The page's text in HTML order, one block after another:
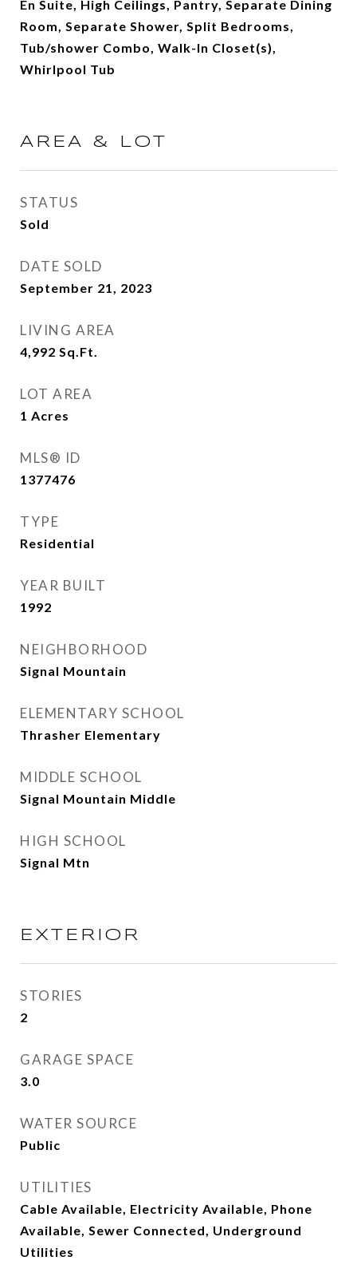
En Suite, High Ceilings, Pantry, Separate Dining
Room, Separate Shower, Split Bedrooms,
Tub/shower Combo, Walk-In Closet(s),
Whirlpool Tub
AREA & LOT
STATUS
Sold
DATE SOLD
September 21, 2023
LIVING AREA
4,992 Sq.Ft.
LOT AREA
1 Acres
MLS® ID
1377476
TYPE
Residential
YEAR BUILT
1992
NEIGHBORHOOD
Signal Mountain
ELEMENTARY SCHOOL
Thrasher Elementary
MIDDLE SCHOOL
Signal Mountain Middle
HIGH SCHOOL
Signal Mtn
EXTERIOR
STORIES
2
GARAGE SPACE
3.0
WATER SOURCE
Public
UTILITIES
Cable Available, Electricity Available, Phone
Available, Sewer Connected, Underground
Utilities